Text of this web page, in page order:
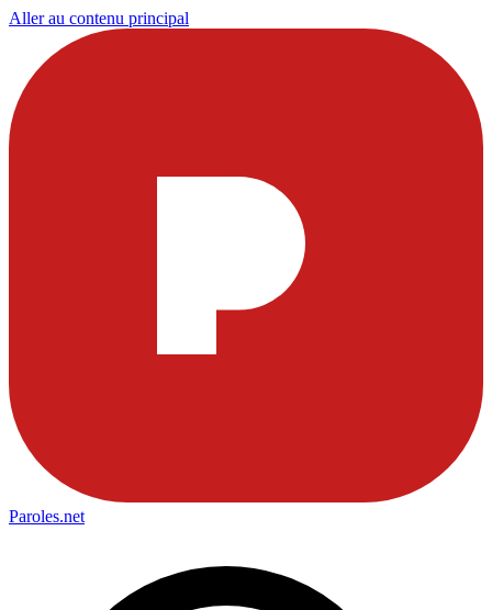
Aller au contenu principal
Paroles.net